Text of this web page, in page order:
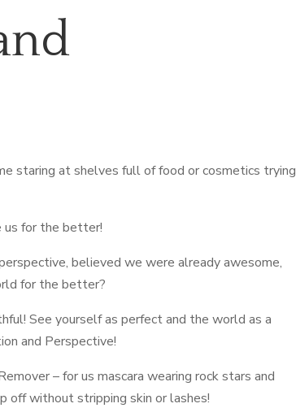
staring at shelves full of food or cosmetics trying
us for the better!
believed we were already awesome,
for the better?
See yourself as perfect and the world as a
and Perspective!
– for us mascara wearing rock stars and
off without stripping skin or lashes!